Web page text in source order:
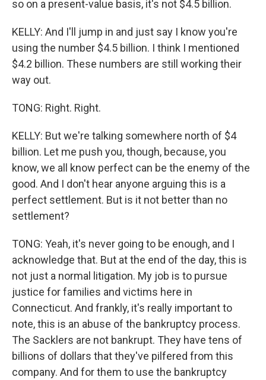
so on a present-value basis, it's not $4.5 billion.
KELLY: And I'll jump in and just say I know you're
using the number $4.5 billion. I think I mentioned
$4.2 billion. These numbers are still working their
way out.
TONG: Right. Right.
KELLY: But we're talking somewhere north of $4
billion. Let me push you, though, because, you
know, we all know perfect can be the enemy of the
good. And I don't hear anyone arguing this is a
perfect settlement. But is it not better than no
settlement?
TONG: Yeah, it's never going to be enough, and I
acknowledge that. But at the end of the day, this is
not just a normal litigation. My job is to pursue
justice for families and victims here in
Connecticut. And frankly, it's really important to
note, this is an abuse of the bankruptcy process.
The Sacklers are not bankrupt. They have tens of
billions of dollars that they've pilfered from this
company. And for them to use the bankruptcy